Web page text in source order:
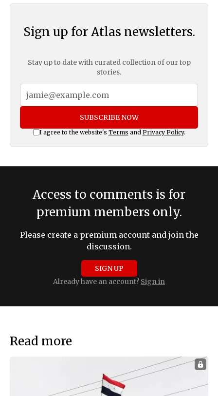
Sign up for Atlas newsletters.
Stay up to date with curated collection of our top
stories.
SUBSCRIBE NOW
I agree to the website's Terms and Privacy Policy.
Access to comments is for
premium members only.
Please create a premium account and join the
discussion.
SIGN UP
Already have an account? Sign in
Read more